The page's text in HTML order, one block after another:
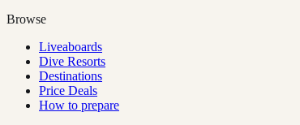
Browse
Liveaboards
Dive Resorts
Destinations
Price Deals
How to prepare